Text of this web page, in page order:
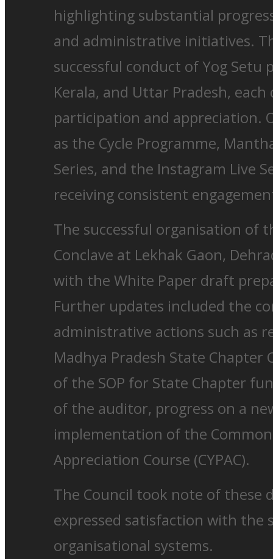
highlighting substantial
and administrative initiatives.
successful conduct of Yog Setu
Kerala, and Uttar Pradesh,
participation and appreciation.
as the Cycle Programme,
Series, and the Instagram Live
receiving consistent
The successful organisation of
Conclave at Lekhak Gaon,
with the White Paper draft
Further updates included the
administrative actions such as
Madhya Pradesh State
of the SOP for State Chapter
of the auditor, progress on a
implementation of the
Appreciation Course (CYPAC).
The Council took note of these
expressed satisfaction with the
organisational systems.